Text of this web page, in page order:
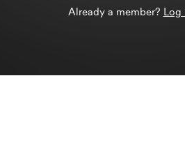
Already a member? Log